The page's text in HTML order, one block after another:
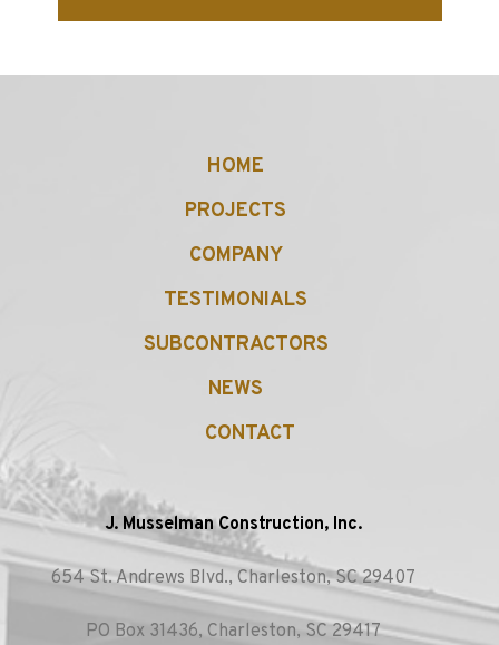
HOME
PROJECTS
COMPANY
TESTIMONIALS
SUBCONTRACTORS
NEWS
CONTACT
J. Musselman Construction, Inc.
654 St. Andrews Blvd., Charleston, SC 29407
PO Box 31436, Charleston, SC 29417